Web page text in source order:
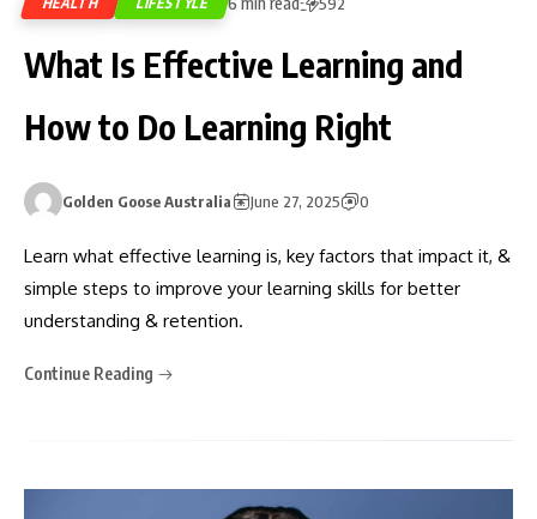
What Is Effective Learning and
How to Do Learning Right
Golden Goose Australia June 27, 2025 0
Learn what effective learning is, key factors that impact it, &
simple steps to improve your learning skills for better
understanding & retention.
Continue Reading